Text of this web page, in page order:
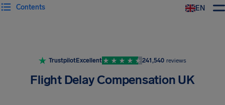
EN
Contents
TrustpilotExcellent 241,540 reviews
Flight Delay Compensation UK